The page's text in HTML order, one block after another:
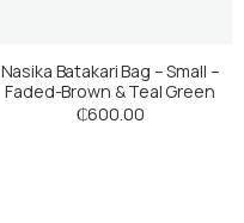
Nasika Batakari Bag – Small –
Faded-Brown & Teal Green
₵600.00